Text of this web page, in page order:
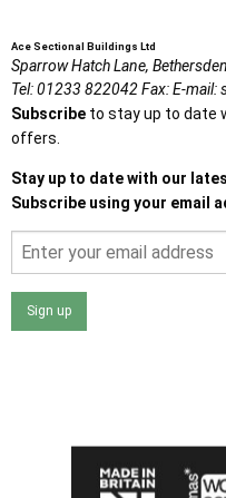
Ace Sectional Buildings Ltd
Sparrow Hatch Lane,
Tel:01233 822042Fax:E-mail:
Subscribe to stay up to date
offers.
Stay up to date with our
Subscribe using your email
Sign up